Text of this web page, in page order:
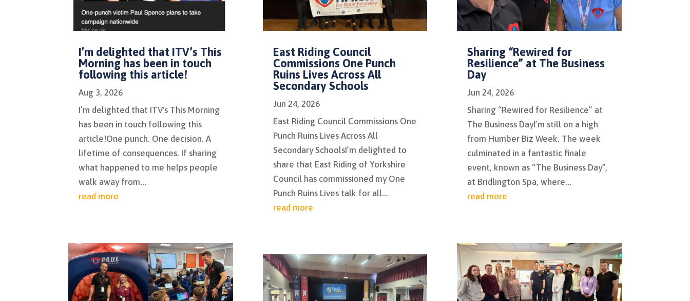
I’m delighted that ITV’s This
Morning has been in touch
following this article!
Aug 3, 2026
I’m delighted that ITV's This Morning
has been in touch following this
article!One punch. One decision. A
lifetime of consequences. If sharing
what happened to me helps people
walk away from...
read more
East Riding Council
Commissions One Punch
Ruins Lives Across All
Secondary Schools
Jun 24, 2026
East Riding Council Commissions One
Punch Ruins Lives Across All
Secondary SchoolsI’m delighted to
share that East Riding of Yorkshire
Council has commissioned my One
Punch Ruins Lives talk for all...
read more
Sharing “Rewired for
Resilience” at The Business
Day
Jun 24, 2026
Sharing “Rewired for Resilience” at
The Business DayI’m still on a high
from Humber Biz Week. The week
culminated in a fantastic finale
event, known as “The Business Day”,
at Bridlington Spa, where...
read more